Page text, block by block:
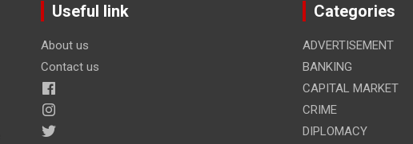
Useful link
About us
Contact us
Categories
ADVERTISEMENT
BANKING
CAPITAL MARKET
CRIME
DIPLOMACY